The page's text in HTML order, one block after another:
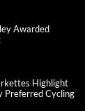
Awarded
Highlight
Preferred Cycling